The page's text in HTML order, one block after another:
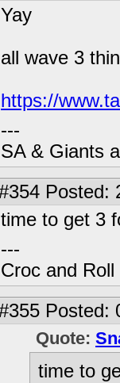
Yay
all wave 3
https://
---
SA & Giants
Posted:
time to get 3
---
Croc and Roll
Posted:
Quote:
time to